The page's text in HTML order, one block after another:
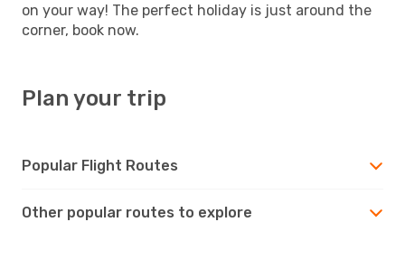
on your way! The perfect holiday is just around the
corner, book now.
Plan your trip
Popular Flight Routes
Other popular routes to explore